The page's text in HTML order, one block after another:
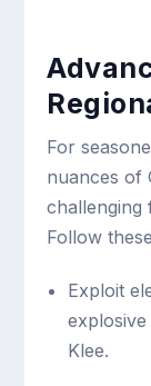
For
nuances of
challenging
Follow
Exploit
Klee.